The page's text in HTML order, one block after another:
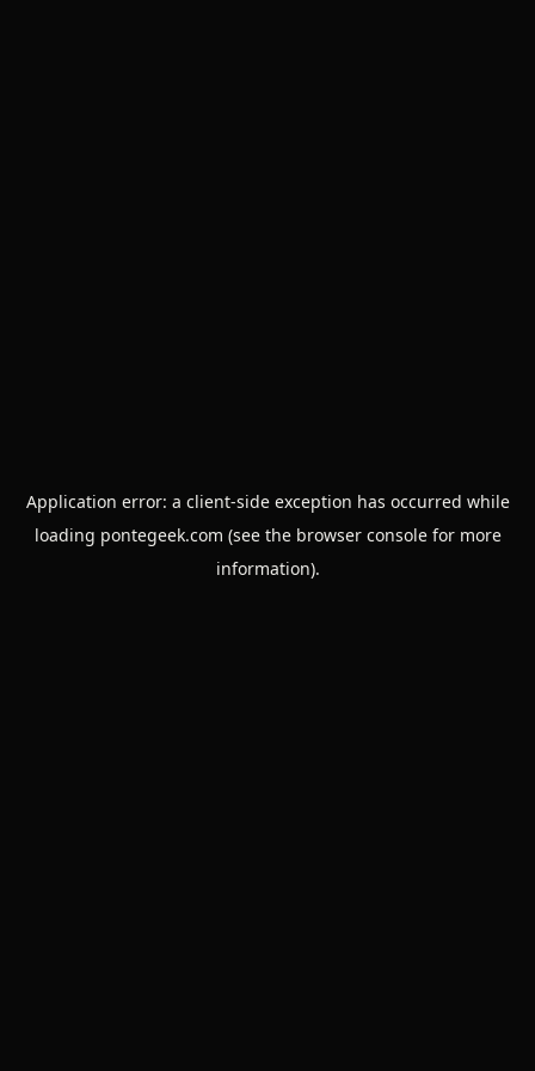
Application error: a client-side exception has occurred while
loading pontegeek.com (see the browser consolefor more
information).